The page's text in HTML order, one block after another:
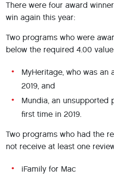
There were four award
win again this year:
Two programs who were
below the required 4.00
MyHeritage, who was an
2019, and
Mundia, an unsupported
first time in 2019.
Two programs who had the
not receive at least one
iFamily for Mac